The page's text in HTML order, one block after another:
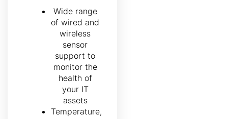
Wide range
of wired and
wireless
sensor
support to
monitor the
health of
your IT
assets
Temperature,